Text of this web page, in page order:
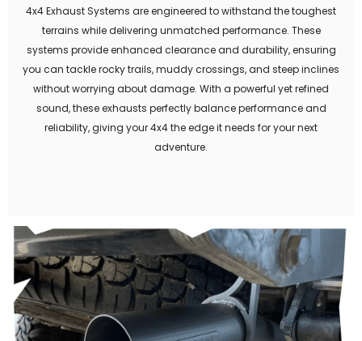
4x4 Exhaust Systems are engineered to withstand the toughest
terrains while delivering unmatched performance. These
systems provide enhanced clearance and durability, ensuring
you can tackle rocky trails, muddy crossings, and steep inclines
without worrying about damage. With a powerful yet refined
sound, these exhausts perfectly balance performance and
reliability, giving your 4x4 the edge it needs for your next
adventure.